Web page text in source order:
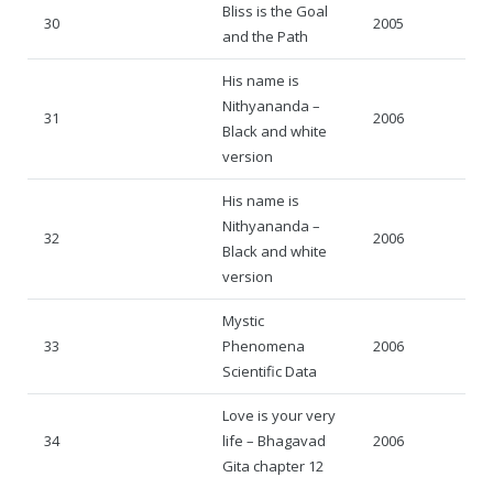
30
Bliss is the Goal
and the Path
2005
31
His name is
Nithyananda –
Black and white
version
2006
32
His name is
Nithyananda –
Black and white
version
2006
33
Mystic
Phenomena
Scientific Data
2006
34
Love is your very
life – Bhagavad
Gita chapter 12
2006